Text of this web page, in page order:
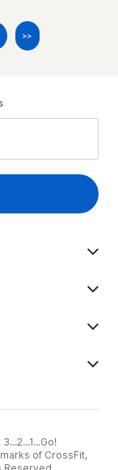
>>
of CrossFit,